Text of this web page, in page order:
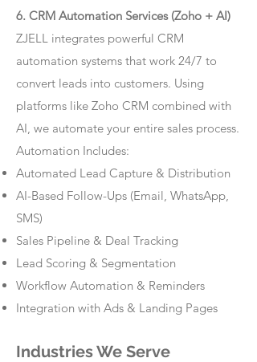
6. CRM Automation Services (Zoho + AI)
ZJELL integrates powerful CRM
automation systems that work 24/7 to
convert leads into customers. Using
platforms like Zoho CRM combined with
AI, we automate your entire sales process.
Automation Includes:
Automated Lead Capture & Distribution
AI-Based Follow-Ups (Email, WhatsApp,
SMS)
Sales Pipeline & Deal Tracking
Lead Scoring & Segmentation
Workflow Automation & Reminders
Integration with Ads & Landing Pages
Industries We Serve